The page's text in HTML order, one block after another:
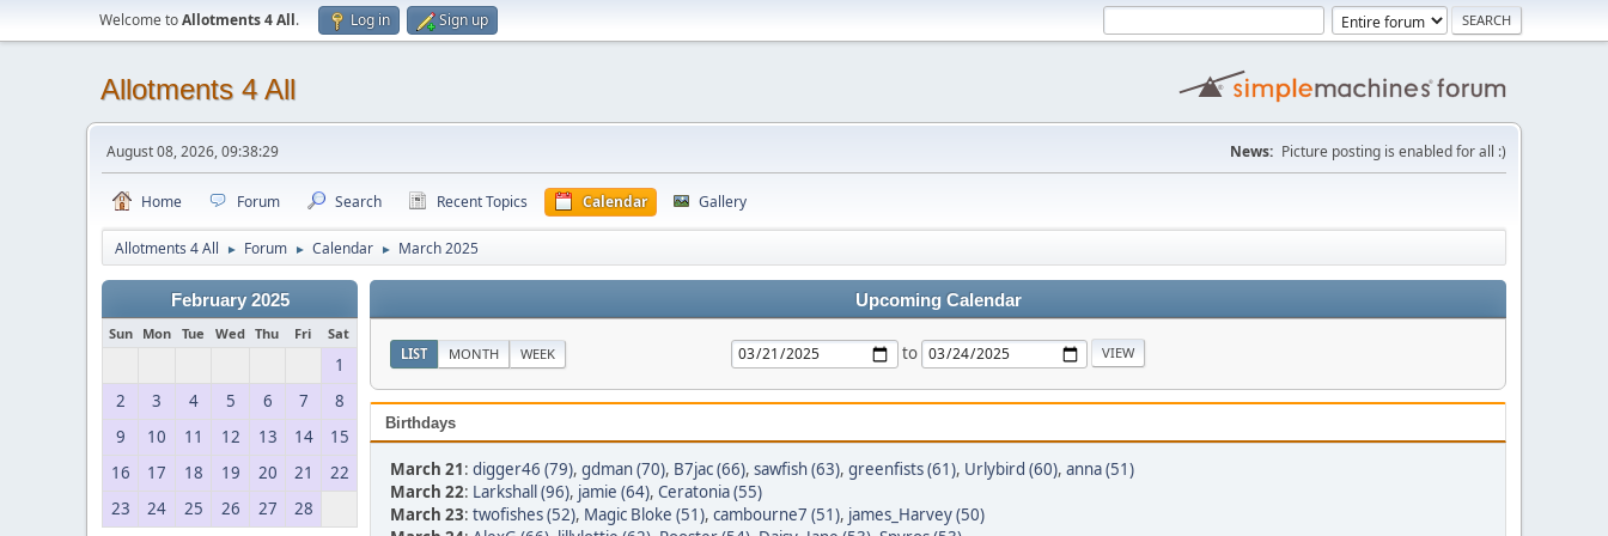
Welcome toAllotments 4 All. Log in Sign up
Allotments 4 All
August 08, 2026, 09:38:29 News: Picture posting is enabled for all :)
Home Forum Search Recent Topics Calendar Gallery
Allotments 4 All ► Forum ► Calendar ► March 2025
February 2025
Sun Mon Tue Wed Thu Fri Sat
1
2
3 4 5 6 7
8
9
10 11 12 13 14
15
16
17 18 19 20 21
22
23
24 25 26 27 28
Upcoming Calendar
LIST MONTH WEEK to
Birthdays
March 21: digger46 (79), gdman (70), B7jac (66), sawfish (63), greenfists (61), Urlybird (60), anna (51)
March 22: Larkshall (96), jamie (64), Ceratonia (55)
March 23: twofishes (52), Magic Bloke (51), cambourne7 (51), james_Harvey (50)